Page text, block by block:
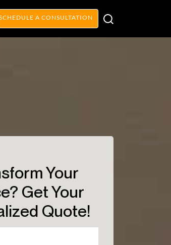
A CONSULTATION
Your
Get Your
Quote!